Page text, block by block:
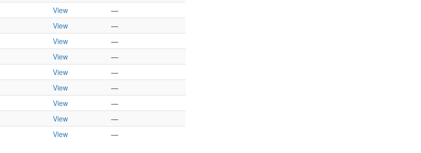
View
—
View
—
View
—
View
—
View
—
View
—
View
—
View
—
View —